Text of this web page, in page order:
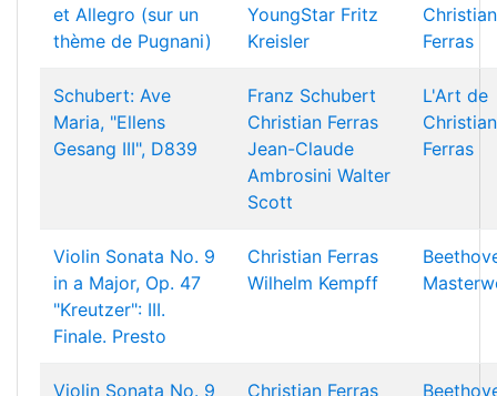
et Allegro (sur un
thème de Pugnani)
YoungStar Fritz
Kreisler
Christian
Ferras
Schubert: Ave
Maria, "Ellens
Gesang III", D839
Franz Schubert
Christian Ferras
Jean-Claude
Ambrosini Walter
Scott
L'Art de
Christian
Ferras
Violin Sonata No. 9
in a Major, Op. 47
"Kreutzer": III.
Finale. Presto
Christian Ferras
Wilhelm Kempff
Violin Sonata No. 9
Christian Ferras